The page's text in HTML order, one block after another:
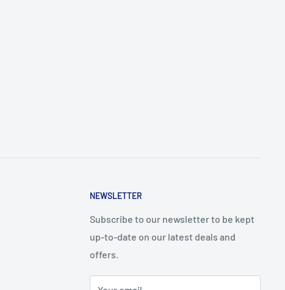
NEWSLETTER
Subscribe to our newsletter to be kept
up-to-date on our latest deals and
offers.